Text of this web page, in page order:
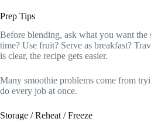
Prep Tips
Before blending, ask what you want the
time? Use fruit? Serve as breakfast?
is clear, the recipe gets easier.
Many smoothie problems come from
do every job at once.
Storage / Reheat / Freeze